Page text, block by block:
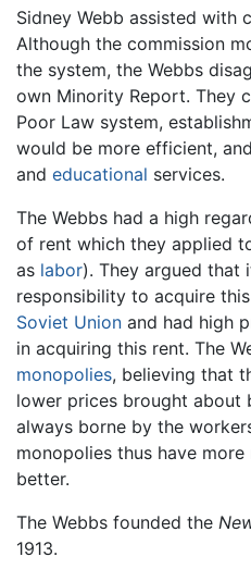
Sidney Webb assisted with
Although the commission
the system, the Webbs
own Minority Report. They
Poor Law system,
would be more efficient,
and educational services.
The Webbs had a high
of rent which they applied
as labor). They argued that
responsibility to acquire
Soviet Union and had high
in acquiring this rent. The
monopolies, believing that
lower prices brought about
always borne by the
monopolies thus have
better.
The Webbs founded the
1913.